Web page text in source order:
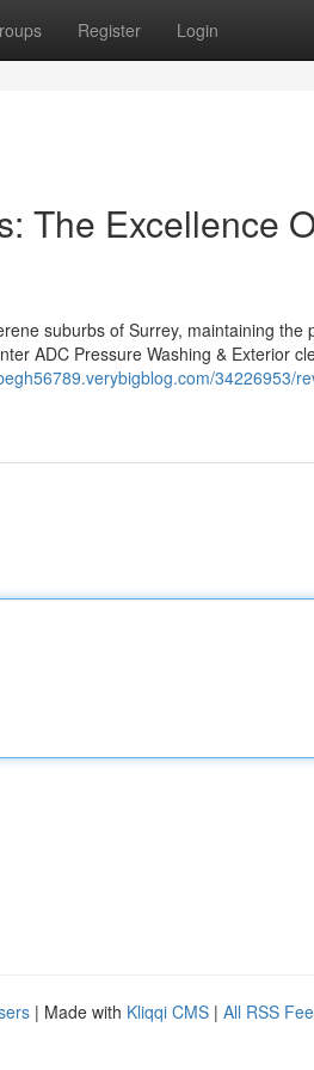
Register Login
The Excellence
suburbs of Surrey, maintaining the
ADC Pressure Washing & Exterior
34226953/
| Made with Kliqqi CMS | All RSS